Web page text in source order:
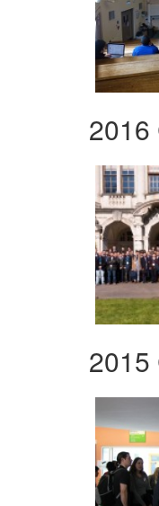
2016
2015